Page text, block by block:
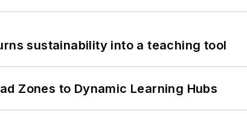
sustainability into a teaching tool
Zones to Dynamic Learning Hubs